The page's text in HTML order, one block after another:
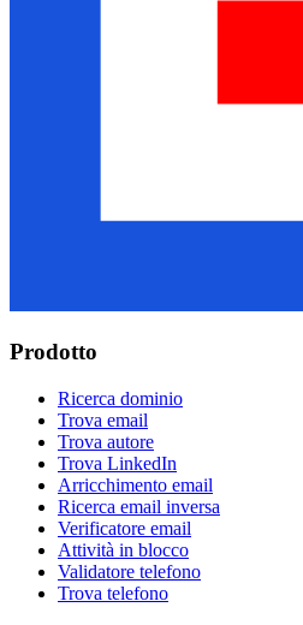
Prodotto
Ricerca dominio
Trova email
Trova autore
Trova LinkedIn
Arricchimento email
Ricerca email inversa
Verificatore email
Attività in blocco
Validatore telefono
Trova telefono